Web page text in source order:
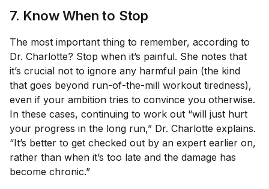
7. Know When to Stop
The most important thing to remember, according to
Dr. Charlotte? Stop when it’s painful. She notes that
it’s crucial not to ignore any harmful pain (the kind
that goes beyond run-of-the-mill workout tiredness),
even if your ambition tries to convince you otherwise.
In these cases, continuing to work out “will just hurt
your progress in the long run,” Dr. Charlotte explains.
“It’s better to get checked out by an expert earlier on,
rather than when it’s too late and the damage has
become chronic.”